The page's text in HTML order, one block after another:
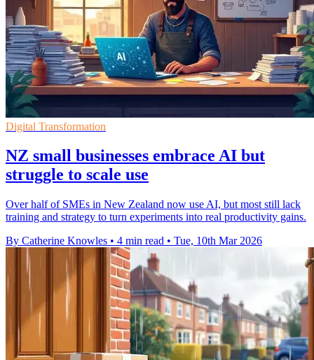
Digital Transformation
NZ small businesses embrace AI but
struggle to scale use
Over half of SMEs in New Zealand now use AI, but most still lack
training and strategy to turn experiments into real productivity gains.
By Catherine Knowles • 4 min read • Tue, 10th Mar 2026